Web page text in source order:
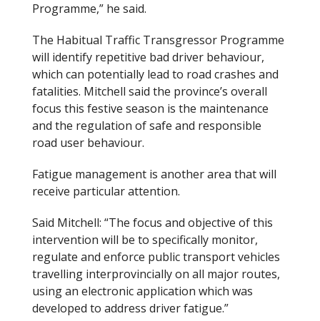
Programme,” he said.
The Habitual Traffic Transgressor Programme
will identify repetitive bad driver behaviour,
which can potentially lead to road crashes and
fatalities. Mitchell said the province’s overall
focus this festive season is the maintenance
and the regulation of safe and responsible
road user behaviour.
Fatigue management is another area that will
receive particular attention.
Said Mitchell: “The focus and objective of this
intervention will be to specifically monitor,
regulate and enforce public transport vehicles
travelling interprovincially on all major routes,
using an electronic application which was
developed to address driver fatigue.”